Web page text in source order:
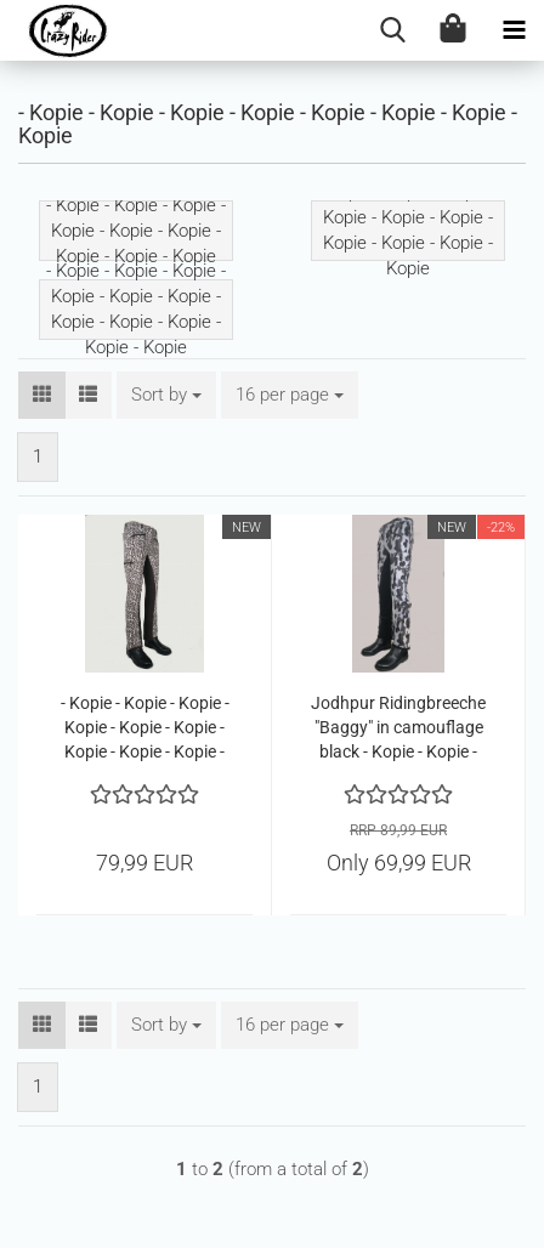
- Kopie - Kopie - Kopie - Kopie - Kopie - Kopie - Kopie -
Kopie
- Kopie - Kopie - Kopie -
Kopie - Kopie - Kopie -
Kopie - Kopie - Kopie
Kopie - Kopie - Kopie -
Kopie - Kopie - Kopie -
Kopie
- Kopie - Kopie - Kopie -
Kopie - Kopie - Kopie -
Kopie - Kopie - Kopie -
Kopie - Kopie
Sort by
Sort by 16 per page
per page
1
NEW
- Kopie - Kopie - Kopie -
Kopie - Kopie - Kopie -
Kopie - Kopie - Kopie -
Kopie - Kopie - Kopie -
79,99 EUR
NEW -22%
Jodhpur Ridingbreeche
"Baggy" in camouflage
black - Kopie - Kopie -
Kopie - Kopie - Kopie -
Kopie
RRP 89,99 EUR
Only 69,99 EUR
Sort by
Sort by 16 per page
per page
1
1 to 2 (from a total of 2)